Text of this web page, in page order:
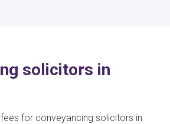
solicitors in
for conveyancing solicitors in